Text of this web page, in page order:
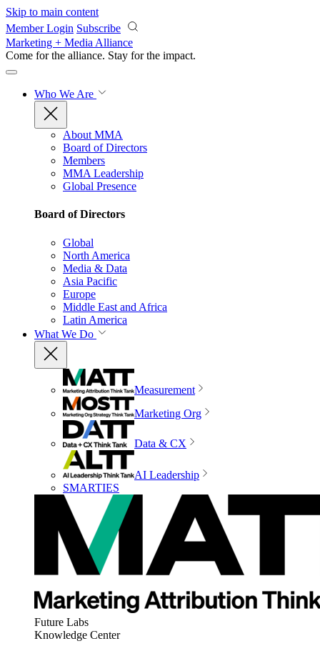
Skip to main content
Member Login Subscribe
Marketing + Media Alliance
Come for the alliance. Stay for the impact.
Who We Are
About MMA
Board of Directors
Members
MMA Leadership
Global Presence
Board of Directors
Global
North America
Media & Data
Asia Pacific
Europe
Middle East and Africa
Latin America
What We Do
Measurement
Marketing Org
Data & CX
AI Leadership
SMARTIES
Future Labs
Knowledge Center